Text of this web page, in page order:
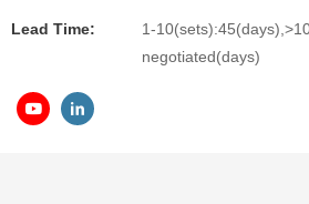
Lead Time:
1-
negotiated(days)